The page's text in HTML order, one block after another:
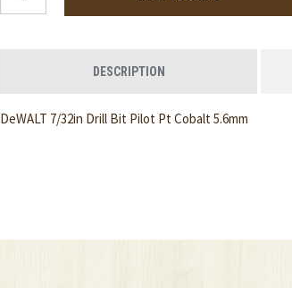
DESCRIPTION
DeWALT 7/32in Drill Bit Pilot Pt Cobalt 5.6mm